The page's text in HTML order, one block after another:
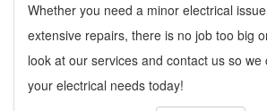
Whether you need a minor electrical
extensive repairs, there is no job too big
look at our services and contact us so we
your electrical needs today!